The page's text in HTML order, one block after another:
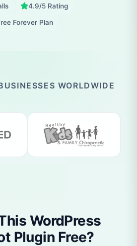
4.9/5 Rating
Forever Plan
WORLDWIDE
WordPress
Plugin Free?